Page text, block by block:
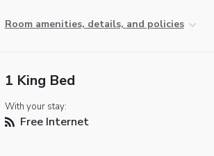
Room amenities, details, and policies
1 King Bed
With your stay:
Free Internet